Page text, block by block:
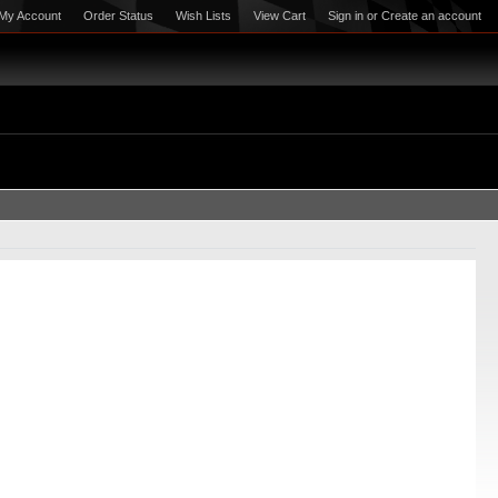
My Account Order Status Wish Lists View Cart Sign in or Create an account